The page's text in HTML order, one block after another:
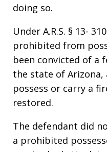
doing so.
Under A.R.S. § 13-
prohibited from
been convicted of a
the state of
possess or carry a
restored.
The defendant did
a prohibited